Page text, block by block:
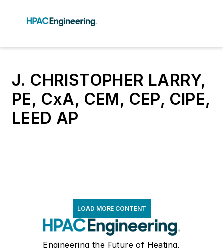
J. CHRISTOPHER LARRY,
PE, CxA, CEM, CEP, CIPE,
LEED AP
LOAD MORE CONTENT
Engineering the Future of Heating,